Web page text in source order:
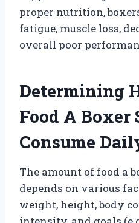
proper nutrition,
fatigue, muscle loss,
overall poor
Determining
Food A Boxer
Consume
The amount of food a
depends on various
weight, height, body